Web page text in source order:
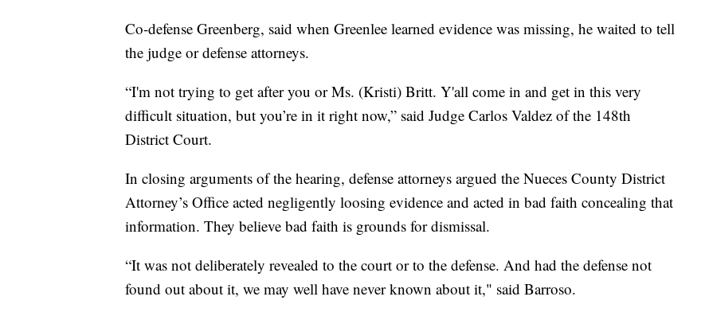
Co-defense Greenberg, said when Greenlee learned evidence was missing, he waited to tell
the judge or defense attorneys.
“I'm not trying to get after you or Ms. (Kristi) Britt. Y'all come in and get in this very
difficult situation, but you’re in it right now,” said Judge Carlos Valdez of the 148th
District Court.
In closing arguments of the hearing, defense attorneys argued the Nueces County District
Attorney’s Office acted negligently loosing evidence and acted in bad faith concealing that
information. They believe bad faith is grounds for dismissal.
“It was not deliberately revealed to the court or to the defense. And had the defense not
found out about it, we may well have never known about it," said Barroso.